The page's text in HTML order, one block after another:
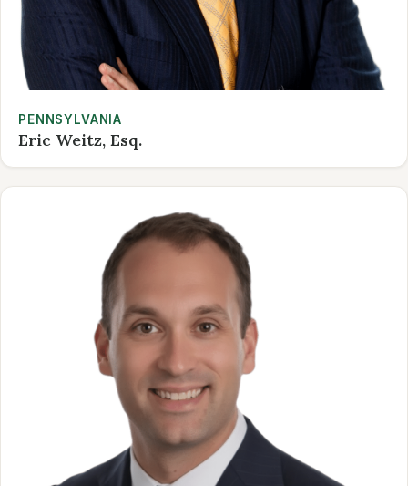
PENNSYLVANIA
Eric Weitz, Esq.